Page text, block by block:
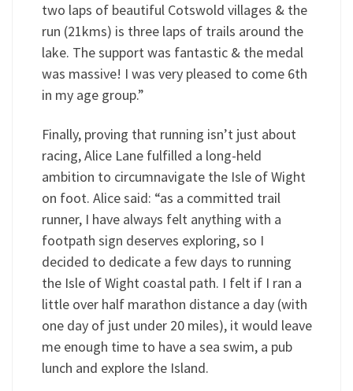
two laps of beautiful Cotswold villages & the
run (21kms) is three laps of trails around the
lake. The support was fantastic & the medal
was massive! I was very pleased to come 6th
in my age group.”
Finally, proving that running isn’t just about
racing, Alice Lane fulfilled a long-held
ambition to circumnavigate the Isle of Wight
on foot. Alice said: “as a committed trail
runner, I have always felt anything with a
footpath sign deserves exploring, so I
decided to dedicate a few days to running
the Isle of Wight coastal path. I felt if I ran a
little over half marathon distance a day (with
one day of just under 20 miles), it would leave
me enough time to have a sea swim, a pub
lunch and explore the Island.